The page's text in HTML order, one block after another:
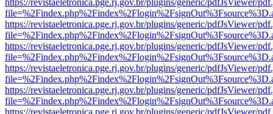
https://revistaeletronica.pge.rj.gov.br/plugins/generic/pdfJsViewer/
https://revistaeletronica.pge.rj.gov.br/plugins/generic/pdfJsViewer/
https://revistaeletronica.pge.rj.gov.br/plugins/generic/pdfJsViewer/
https://revistaeletronica.pge.rj.gov.br/plugins/generic/pdfJsViewer/
https://revistaeletronica.pge.rj.gov.br/plugins/generic/pdfJsViewer/
https://revistaeletronica.pge.rj.gov.br/plugins/generic/pdfJsViewer/